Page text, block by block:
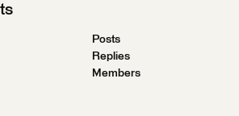
Posts
Replies
Members